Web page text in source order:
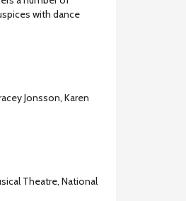
with dance
Jonsson, Karen
Theatre, National